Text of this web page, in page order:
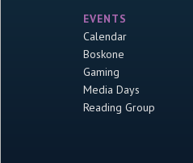
EVENTS
Calendar
Boskone
Gaming
Media Days
Reading Group